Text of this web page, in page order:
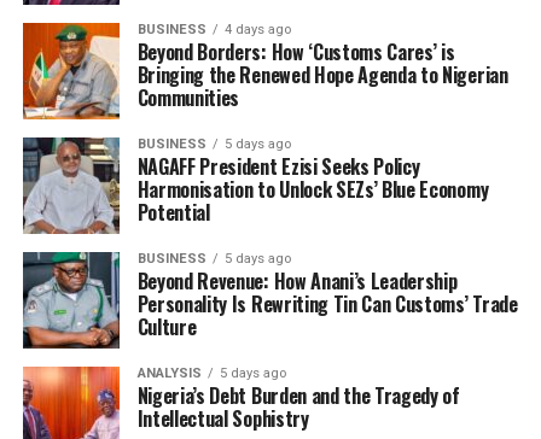
BUSINESS 4 days ago
Beyond Borders: How ‘Customs Cares’ is
Bringing the Renewed Hope Agenda to Nigerian
Communities
BUSINESS 5 days ago
NAGAFF President Ezisi Seeks Policy
Harmonisation to Unlock SEZs’ Blue Economy
Potential
BUSINESS 5 days ago
Beyond Revenue: How Anani’s Leadership
Personality Is Rewriting Tin Can Customs’ Trade
Culture
ANALYSIS 5 days ago
Nigeria’s Debt Burden and the Tragedy of
Intellectual Sophistry